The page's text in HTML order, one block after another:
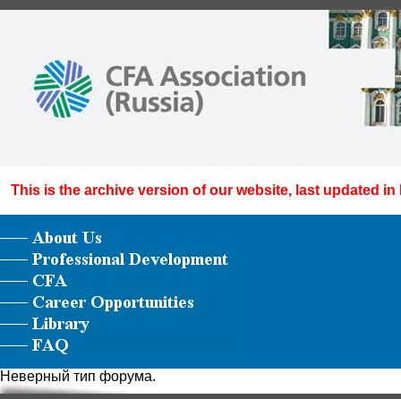
This is the archive version of our website, last updated in
Неверный тип форума.